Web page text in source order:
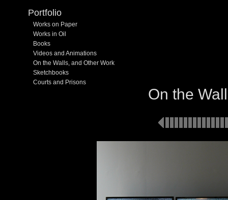
Portfolio
Works on Paper
Works in Oil
Books
Videos and Animations
On the Walls, and Other Work
Sketchbooks
Courts and Prisons
On the